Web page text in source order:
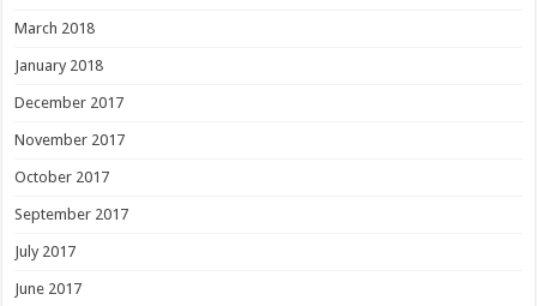
March 2018
January 2018
December 2017
November 2017
October 2017
September 2017
July 2017
June 2017